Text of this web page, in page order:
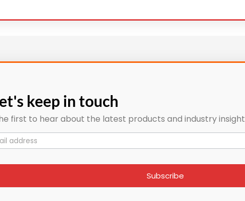
keep in touch
first to hear about the latest products and industry insight
Subscribe